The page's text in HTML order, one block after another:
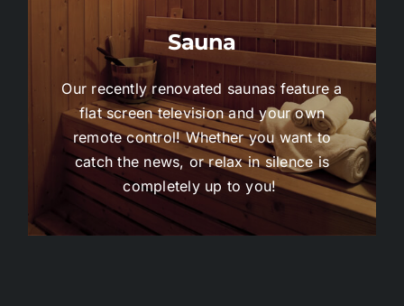
Sauna
Our recently renovated saunas feature a
flat screen television and your own
remote control! Whether you want to
catch the news, or relax in silence is
completely up to you!